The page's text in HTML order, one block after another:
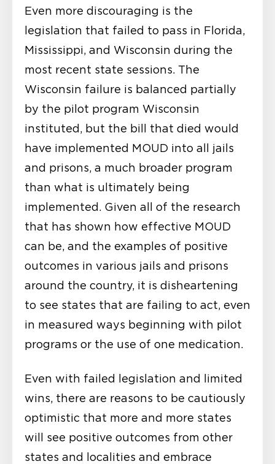
Even more discouraging is the
legislation that failed to pass in Florida,
Mississippi, and Wisconsin during the
most recent state sessions. The
Wisconsin failure is balanced partially
by the pilot program Wisconsin
instituted, but the bill that died would
have implemented MOUD into all jails
and prisons, a much broader program
than what is ultimately being
implemented. Given all of the research
that has shown how effective MOUD
can be, and the examples of positive
outcomes in various jails and prisons
around the country, it is disheartening
to see states that are failing to act, even
in measured ways beginning with pilot
programs or the use of one medication.
Even with failed legislation and limited
wins, there are reasons to be cautiously
optimistic that more and more states
will see positive outcomes from other
states and localities and embrace